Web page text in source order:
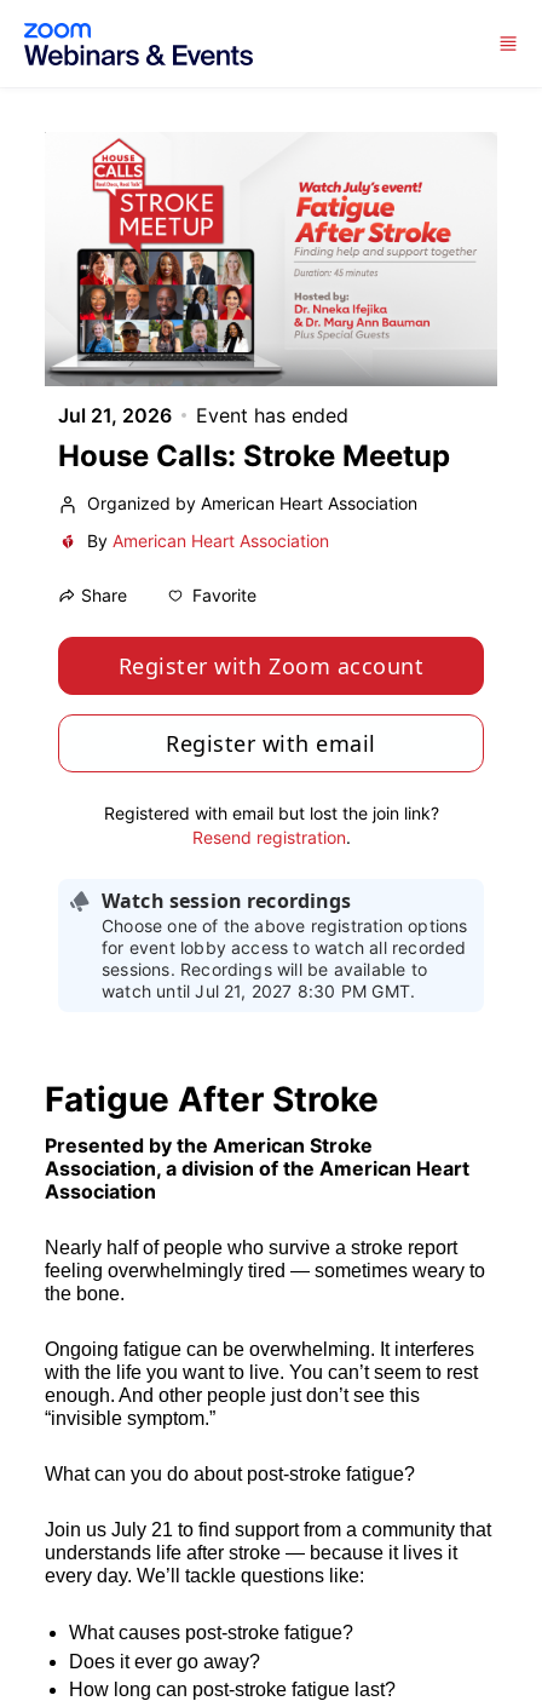
Skip to main content
Jul 21, 2026 Event has ended
House Calls: Stroke Meetup
Organized by American Heart Association
By American Heart Association
Share Favorite
Register with Zoom account
Register with email
Registered with email but lost the join link?
Resend registration.
Watch session recordings
Choose one of the above registration options
for event lobby access to watch all recorded
sessions. Recordings will be available to
watch until Jul 21, 2027 8:30 PM GMT.
Fatigue After Stroke
Presented by the American Stroke
Association, a division of the American Heart
Association
Nearly half of people who survive a stroke report
feeling overwhelmingly tired — sometimes weary to
the bone.
Ongoing fatigue can be overwhelming. It interferes
with the life you want to live. You can’t seem to rest
enough. And other people just don’t see this
“invisible symptom.”
What can you do about post-stroke fatigue?
Join us July 21 to find support from a community that
understands life after stroke — because it lives it
every day. We’ll tackle questions like:
What causes post-stroke fatigue?
Does it ever go away?
How long can post-stroke fatigue last?